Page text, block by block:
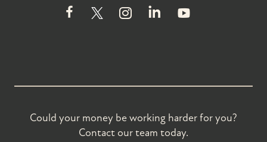
Could your money be working harder for you?
Contact our team today.